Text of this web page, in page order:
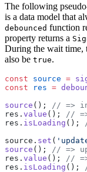
The following
is a data model that
debounced function
property returns a
During the wait time,
also be true.
const source =
const res =
source ();
// =>
res. value ();
//
res. isLoading ();
source. set (
source ();
// =>
res. value ();
//
res. isLoading ();